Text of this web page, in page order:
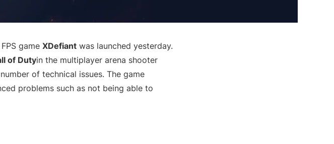
game XDefiant was launched yesterday.
of Dutyin the multiplayer arena shooter
of technical issues. The game
problems such as not being able to